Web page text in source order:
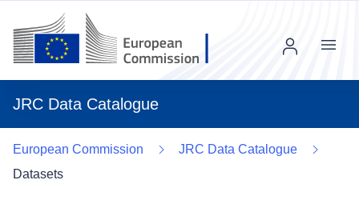
JRC Data Catalogue
Menu
European Commission
JRC Data Catalogue
Datasets